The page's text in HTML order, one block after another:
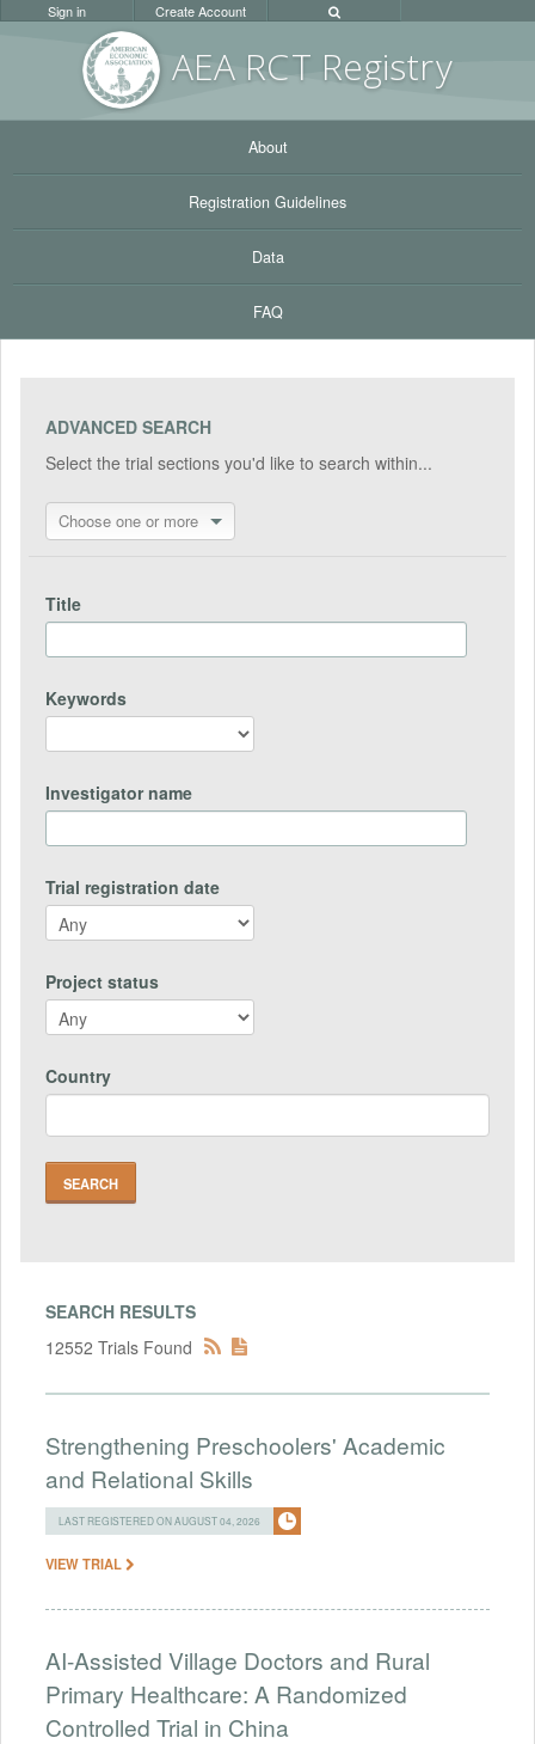
AEA RCT Registry
Sign in Create Account
About
Registration Guidelines
Data
FAQ
ADVANCED SEARCH
Select the trial sections you'd like to search within...
Choose one or more
Title
Keywords
Investigator name
Trial registration date
Project status
Country
SEARCH RESULTS
12552 Trials Found
Strengthening Preschoolers' Academic
and Relational Skills
LAST REGISTERED ON AUGUST 04, 2026
VIEW TRIAL
AI-Assisted Village Doctors and Rural
Primary Healthcare: A Randomized
Controlled Trial in China